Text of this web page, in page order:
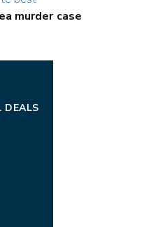
murder case
DEALS